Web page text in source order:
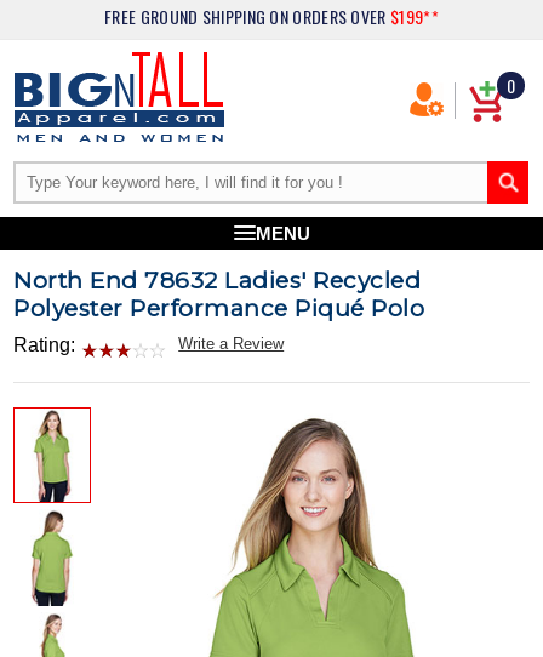
FREE GROUND SHIPPING ON ORDERS OVER $199**
0
MENU
North End 78632 Ladies' Recycled
Polyester Performance Piqué Polo
Rating: Write a Review